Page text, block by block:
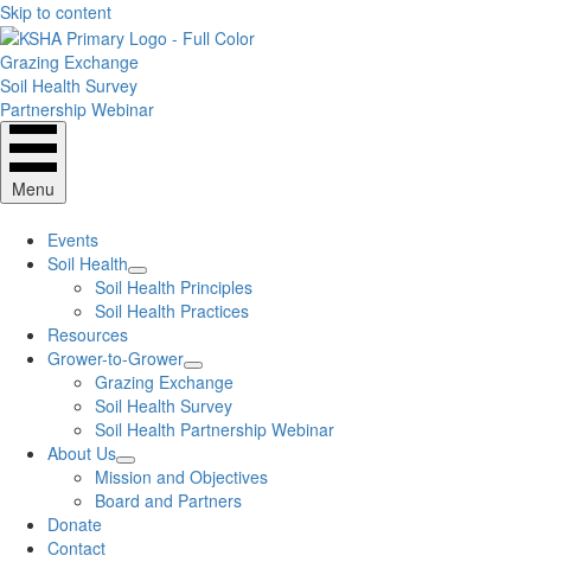
Skip to content
Grazing Exchange
Soil Health Survey
Partnership Webinar
Menu
Events
Soil Health
Soil Health Principles
Soil Health Practices
Resources
Grower-to-Grower
Grazing Exchange
Soil Health Survey
Soil Health Partnership Webinar
About Us
Mission and Objectives
Board and Partners
Donate
Contact